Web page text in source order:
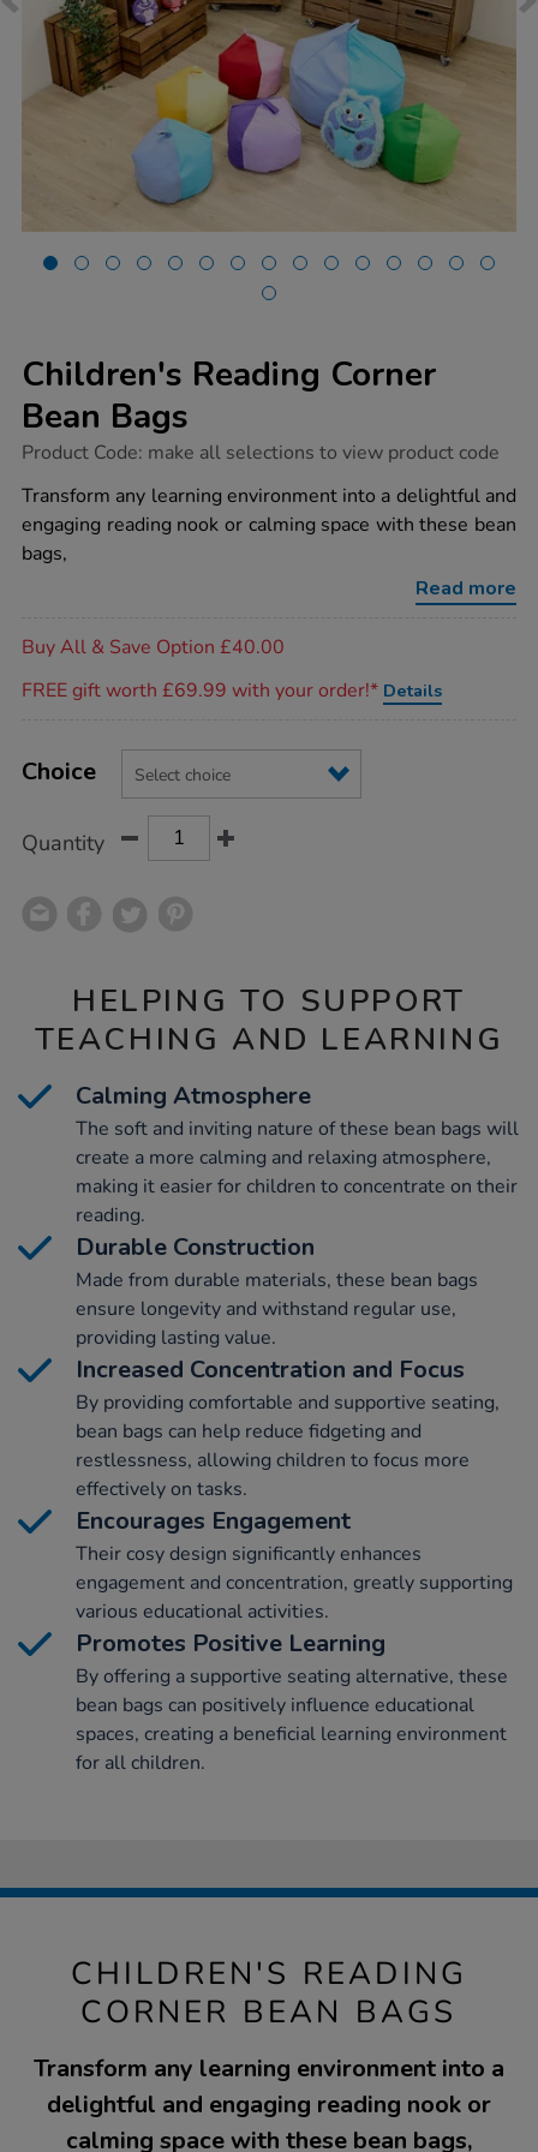
Children's Reading Corner
Bean Bags
https://www.tts-
reading-
corner-
bean-
bags/1053476.html
Product Code: make all selections to view product code
Transform any learning environment into a delightful and
engaging reading nook or calming space with these bean
bags,
Read more
Buy All & Save Option £40.00
FREE gift worth £69.99 with your order!* Details
Actions
TO
Variations
Choice
Quantity
HELPING TO SUPPORT
TEACHING AND LEARNING
Calming Atmosphere
The soft and inviting nature of these bean bags will
create a more calming and relaxing atmosphere,
making it easier for children to concentrate on their
reading.
Durable Construction
Made from durable materials, these bean bags
ensure longevity and withstand regular use,
providing lasting value.
Increased Concentration and Focus
By providing comfortable and supportive seating,
bean bags can help reduce fidgeting and
restlessness, allowing children to focus more
effectively on tasks.
Encourages Engagement
Their cosy design significantly enhances
engagement and concentration, greatly supporting
various educational activities.
Promotes Positive Learning
By offering a supportive seating alternative, these
bean bags can positively influence educational
spaces, creating a beneficial learning environment
for all children.
CHILDREN'S READING
CORNER BEAN BAGS
Transform any learning environment into a
delightful and engaging reading nook or
calming space with these bean bags,